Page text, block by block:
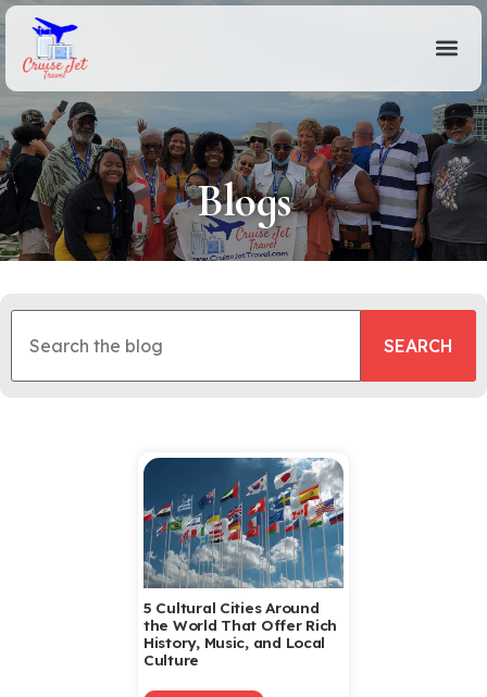
Blogs
5 Cultural Cities Around
the World That Offer Rich
History, Music, and Local
Culture